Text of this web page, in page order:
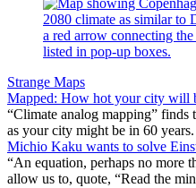
Strange Maps
Mapped: How hot your city will
“Climate analog mapping” finds
as your city might be in 60 years.
Michio Kaku wants to solve
“An equation, perhaps no more
allow us to, quote, “Read the